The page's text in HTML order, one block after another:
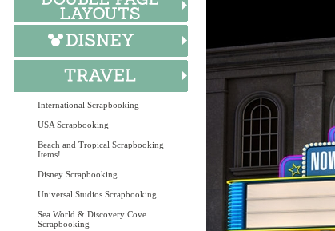
International Scrapbooking
USA Scrapbooking
Beach and Tropical Scrapbooking
Items!
Disney Scrapbooking
Universal Studios Scrapbooking
Sea World & Discovery Cove
Scrapbooking